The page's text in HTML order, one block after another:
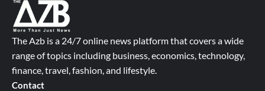
The Azb is a 24/7 online news platform that covers a wide
range of topics including business, economics, technology,
finance, travel, fashion, and lifestyle.
Contact